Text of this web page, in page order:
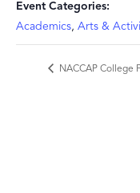
Event Categories:
Academics, Arts &
NACCAP College